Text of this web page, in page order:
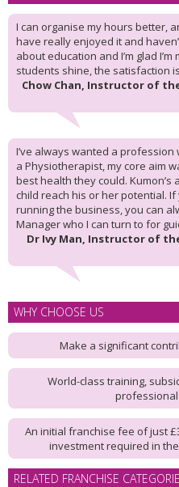
I can organise my hours better,
have really enjoyed it and
about education and I’m glad
students shine, the satisfaction
Chow Chan, Instructor of
I’ve always wanted a
a Physiotherapist, my core aim
best health they could. Kumon’s
child reach his or her potential.
running the business, you can
Manager who I can turn to for
Dr Ivy Man, Instructor of
WHY CHOOSE US
Make a significant
World-class training,
An initial franchise fee of just
investment required in
RELATED FRANCHISE